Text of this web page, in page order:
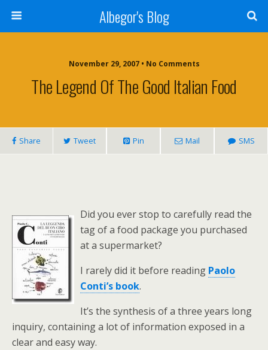
Albegor's Blog
November 29, 2007 • No Comments
The Legend Of The Good Italian Food
Share Tweet Pin Mail SMS
Did you ever stop to carefully read the
tag of a food package you purchased
at a supermarket?
I rarely did it before reading Paolo
Conti’s book.
It’s the synthesis of a three years long
inquiry, containing a lot of information exposed in a
clear and easy way.